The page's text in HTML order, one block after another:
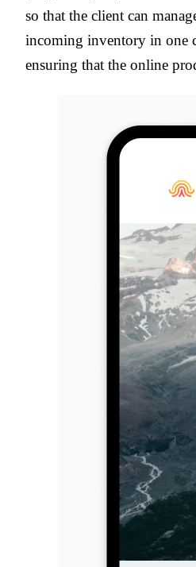
so that the client can
incoming inventory in one
ensuring that the online